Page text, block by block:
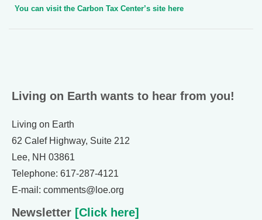
You can visit the Carbon Tax Center’s site here
Living on Earth wants to hear from you!
Living on Earth
62 Calef Highway, Suite 212
Lee, NH 03861
Telephone: 617-287-4121
E-mail: comments@loe.org
Newsletter [Click here]